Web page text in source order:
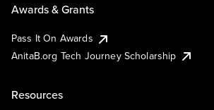
Awards & Grants
Pass It On Awards
AnitaB.org Tech Journey Scholarship
Resources